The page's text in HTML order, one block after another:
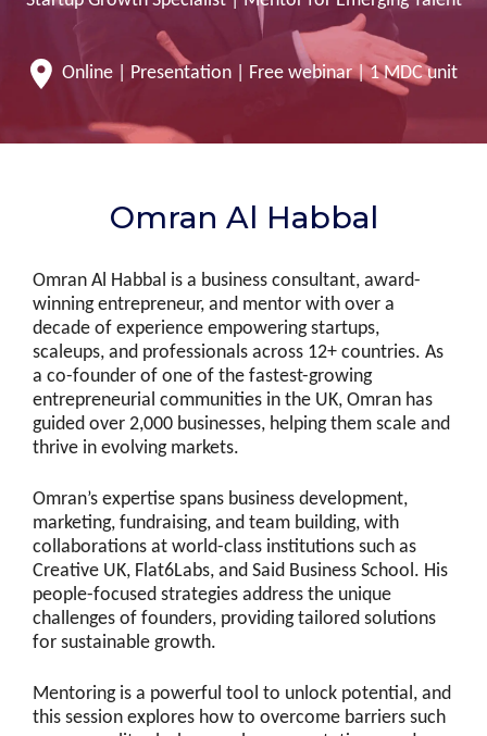
Online | Presentation | Free webinar | 1 MDC unit
Omran Al Habbal
Omran Al Habbal is a business consultant, award-
winning entrepreneur, and mentor with over a
decade of experience empowering startups,
scaleups, and professionals across 12+ countries. As
a co-founder of one of the fastest-growing
entrepreneurial communities in the UK, Omran has
guided over 2,000 businesses, helping them scale and
thrive in evolving markets.
Omran’s expertise spans business development,
marketing, fundraising, and team building, with
collaborations at world-class institutions such as
Creative UK, Flat6Labs, and Said Business School. His
people-focused strategies address the unique
challenges of founders, providing tailored solutions
for sustainable growth.
Mentoring is a powerful tool to unlock potential, and
this session explores how to overcome barriers such